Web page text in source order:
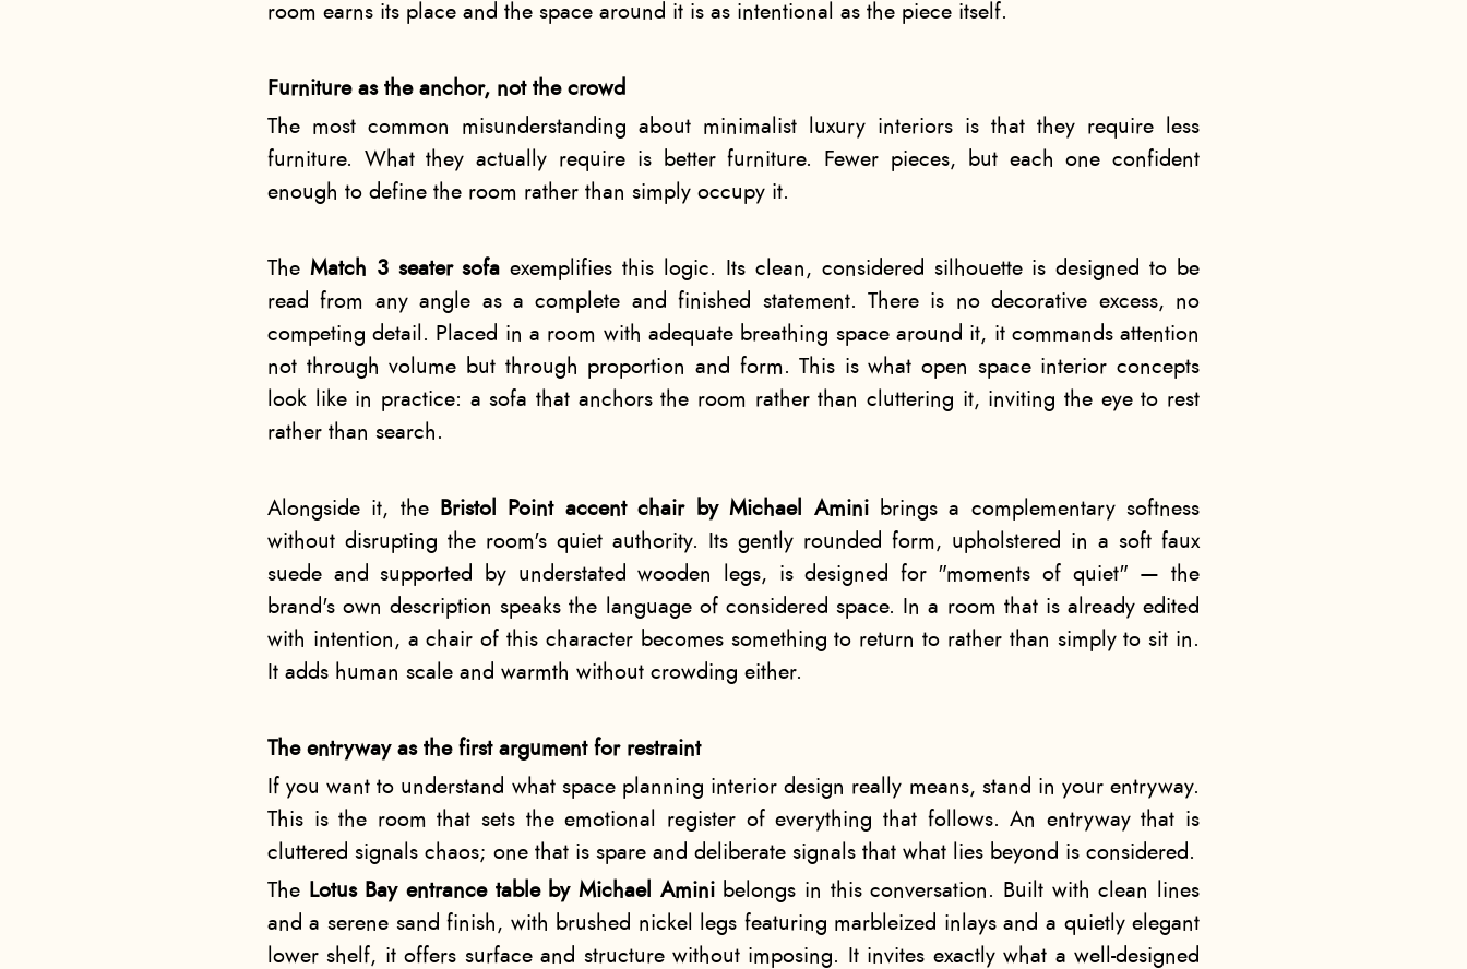
room earns its place and the space around it is as intentional as the piece itself.
Furniture as the anchor, not the crowd
The most common misunderstanding about minimalist luxury interiors is that they require less
furniture. What they actually require is better furniture. Fewer pieces, but each one confident
enough to define the room rather than simply occupy it.
The Match 3 seater sofa exemplifies this logic. Its clean, considered silhouette is designed to be
read from any angle as a complete and finished statement. There is no decorative excess, no
competing detail. Placed in a room with adequate breathing space around it, it commands attention
not through volume but through proportion and form. This is what open space interior concepts
look like in practice: a sofa that anchors the room rather than cluttering it, inviting the eye to rest
rather than search.
Alongside it, the Bristol Point accent chair by Michael Aminibrings a complementary softness
without disrupting the room's quiet authority. Its gently rounded form, upholstered in a soft faux
suede and supported by understated wooden legs, is designed for "moments of quiet" — the
brand's own description speaks the language of considered space. In a room that is already edited
with intention, a chair of this character becomes something to return to rather than simply to sit in.
It adds human scale and warmth without crowding either.
The entryway as the first argument for restraint
If you want to understand what space planning interior design really means, stand in your entryway.
This is the room that sets the emotional register of everything that follows. An entryway that is
cluttered signals chaos; one that is spare and deliberate signals that what lies beyond is considered.
The Lotus Bay entrance table by Michael Amini belongs in this conversation. Built with clean lines
and a serene sand finish, with brushed nickel legs featuring marbleized inlays and a quietly elegant
lower shelf, it offers surface and structure without imposing. It invites exactly what a well-designed